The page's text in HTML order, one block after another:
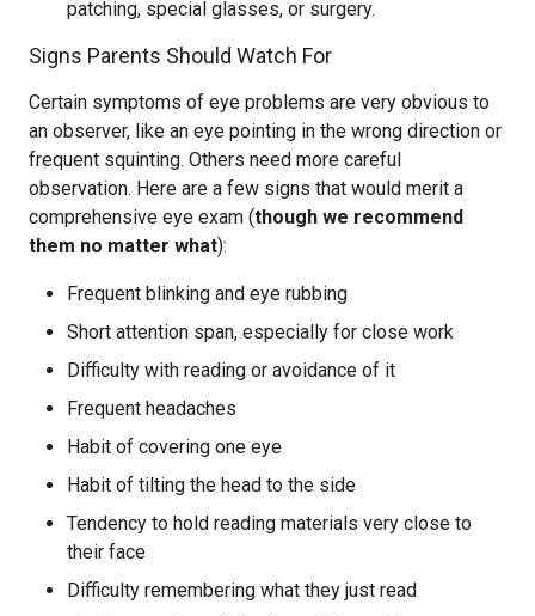
patching, special glasses, or surgery.
Signs Parents Should Watch For
Certain symptoms of eye problems are very obvious to
an observer, like an eye pointing in the wrong direction or
frequent squinting. Others need more careful
observation. Here are a few signs that would merit a
comprehensive eye exam (though we recommend
them no matter what):
Frequent blinking and eye rubbing
Short attention span, especially for close work
Difficulty with reading or avoidance of it
Frequent headaches
Habit of covering one eye
Habit of tilting the head to the side
Tendency to hold reading materials very close to
their face
Difficulty remembering what they just read